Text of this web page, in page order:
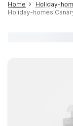
Home Holiday-
Holiday-homes